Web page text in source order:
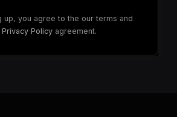
up, you agree to the our terms and
Privacy Policyagreement.